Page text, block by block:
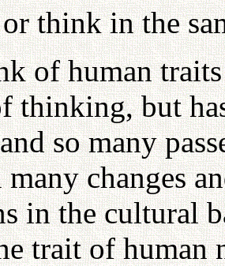
think in the
of human
thinking, but
so many
many changes
in the cultural
trait of human